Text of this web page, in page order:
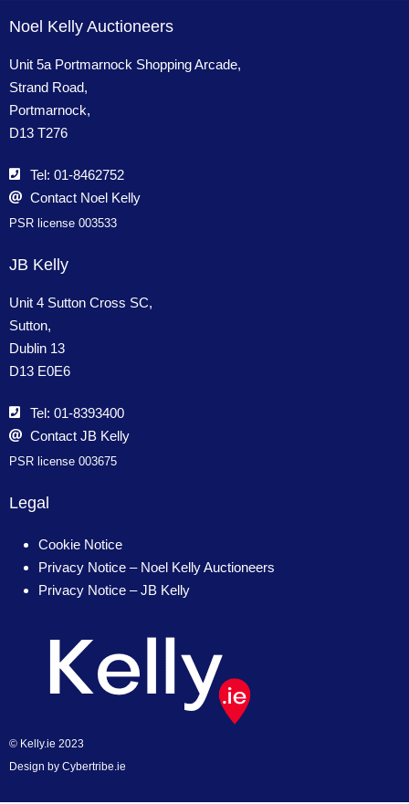
Noel Kelly Auctioneers
Unit 5a Portmarnock Shopping Arcade,
Strand Road,
Portmarnock,
D13 T276
Tel: 01-8462752
Contact Noel Kelly
PSR license 003533
Legal
Cookie Notice
Privacy Notice – Noel Kelly Auctioneers
Privacy Notice – JB Kelly
© Kelly.ie 2023
Design by Cybertribe.ie
JB Kelly
Unit 4 Sutton Cross SC,
Sutton,
Dublin 13
D13 E0E6
Tel: 01-8393400
Contact JB Kelly
PSR license 003675